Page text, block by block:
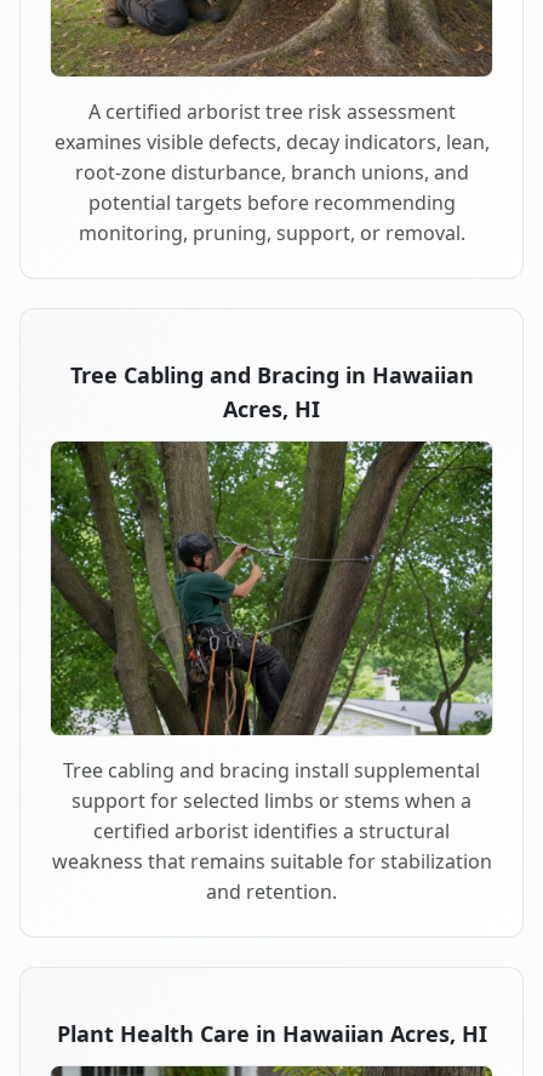
A certified arborist tree risk assessment
examines visible defects, decay indicators, lean,
root-zone disturbance, branch unions, and
potential targets before recommending
monitoring, pruning, support, or removal.
Tree Cabling and Bracing in Hawaiian
Acres, HI
Tree cabling and bracing install supplemental
support for selected limbs or stems when a
certified arborist identifies a structural
weakness that remains suitable for stabilization
and retention.
Plant Health Care in Hawaiian Acres, HI